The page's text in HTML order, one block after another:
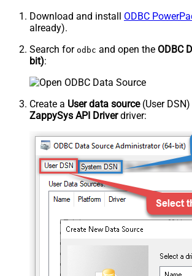
Download and install ODBC
already).
Search for odbc and open the ODBC
bit):
Create a User data source(User
ZappySys API Driverdriver: